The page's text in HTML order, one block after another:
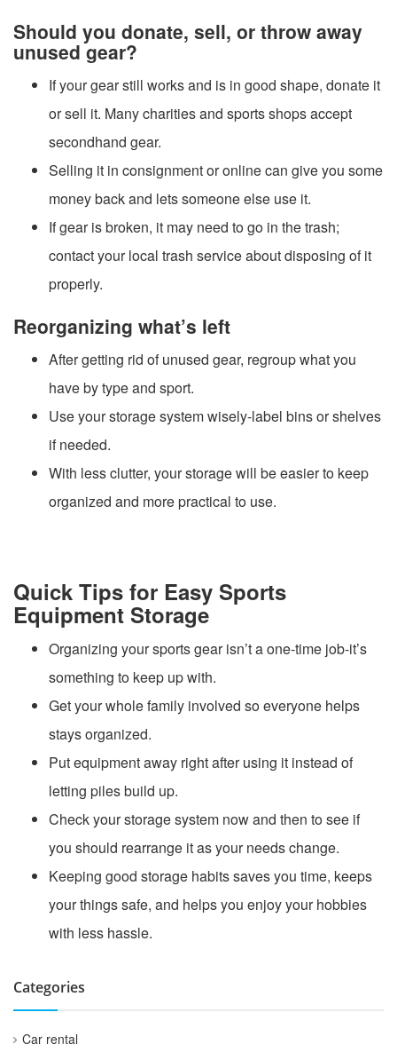
Should you donate, sell, or throw away
unused gear?
If your gear still works and is in good shape, donate it
or sell it. Many charities and sports shops accept
secondhand gear.
Selling it in consignment or online can give you some
money back and lets someone else use it.
If gear is broken, it may need to go in the trash;
contact your local trash service about disposing of it
properly.
Reorganizing what’s left
After getting rid of unused gear, regroup what you
have by type and sport.
Use your storage system wisely-label bins or shelves
if needed.
With less clutter, your storage will be easier to keep
organized and more practical to use.
Quick Tips for Easy Sports
Equipment Storage
Organizing your sports gear isn’t a one-time job-it’s
something to keep up with.
Get your whole family involved so everyone helps
stays organized.
Put equipment away right after using it instead of
letting piles build up.
Check your storage system now and then to see if
you should rearrange it as your needs change.
Keeping good storage habits saves you time, keeps
your things safe, and helps you enjoy your hobbies
with less hassle.
Categories
Car rental